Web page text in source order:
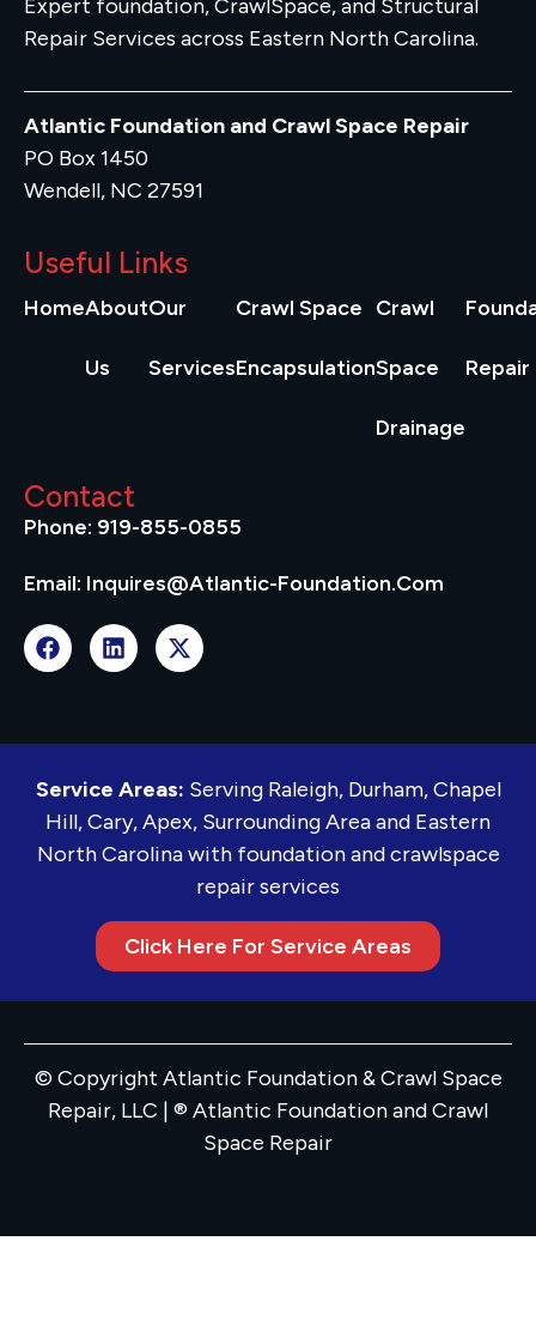
Expert foundation, CrawlSpace, and Structural
Repair Services across Eastern North Carolina.
Atlantic Foundation and Crawl Space Repair
PO Box 1450
Wendell, NC 27591
Useful Links
HomeAbout
Us
Our
Services
Crawl Space
Encapsulation
Crawl
Space
Drainage
Repair
Contact
Phone: 919-855-0855
Email: Inquires@atlantic-Foundation.com
Service Areas: Serving Raleigh, Durham, Chapel
Hill, Cary, Apex, Surrounding Area and Eastern
North Carolina with foundation and crawlspace
repair services
Click Here For Service Areas
© Copyright Atlantic Foundation & Crawl Space
Repair, LLC | ® Atlantic Foundation and Crawl
Space Repair